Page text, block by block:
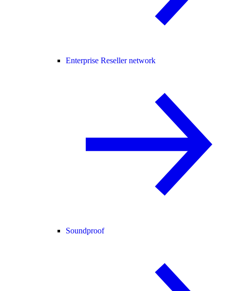
Enterprise Reseller network
Soundproof